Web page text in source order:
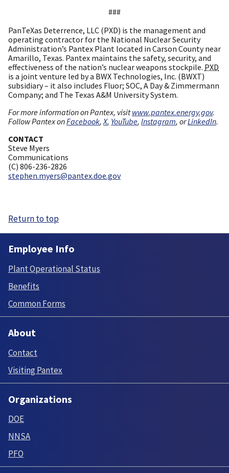
###
PanTeXas Deterrence, LLC (PXD) is the management and
operating contractor for the National Nuclear Security
Administration’s Pantex Plant located in Carson County near
Amarillo, Texas. Pantex maintains the safety, security, and
effectiveness of the nation’s nuclear weapons stockpile. PXD
is a joint venture led by a BWX Technologies, Inc. (BWXT)
subsidiary – it also includes Fluor; SOC, A Day & Zimmermann
Company; and The Texas A&M University System.
For more information on Pantex, visitwww.pantex.energy.gov.
Follow Pantex onFacebook, X, YouTube, Instagram, orLinkedIn.
CONTACT
Steve Myers
Communications
(C) 806-236-2826
stephen.myers@pantex.doe.gov
Return to top
Employee Info
Plant Operational Status
Benefits
Common Forms
About
Contact
Visiting Pantex
Organizations
DOE
NNSA
PFO